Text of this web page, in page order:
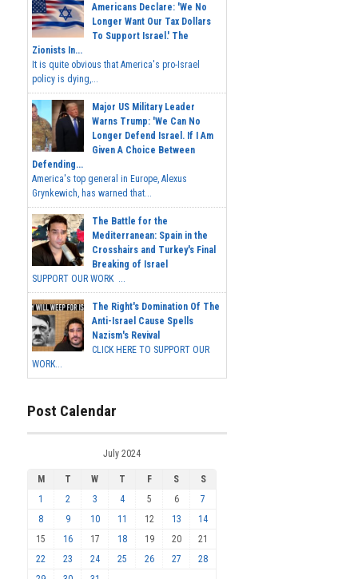
Americans Declare: 'We No
Longer Want Our Tax Dollars
To Support Israel.' The
Zionists In...
It is quite obvious that America's pro-Israel
policy is dying,...
Major US Military Leader
Warns Trump: 'We Can No
Longer Defend Israel. If I Am
Given A Choice Between
Defending...
America's top general in Europe, Alexus
Grynkewich, has warned that...
The Battle for the
Mediterranean: Spain in the
Crosshairs and Turkey's Final
Breaking of Israel
SUPPORT OUR WORK ...
The Right's Domination Of The
Anti-Israel Cause Spells
Nazism's Revival
CLICK HERE TO SUPPORT OUR
WORK...
Post Calendar
July 2024
M T W T F S
S
1
2 3 4 5 6
7
8
9 10 11 12 13
14
15
16 17 18 19 20
21
22
23 24 25 26 27
28